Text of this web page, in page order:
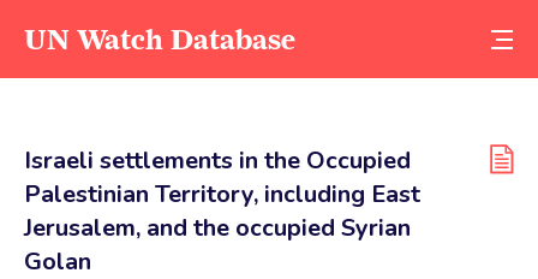
UN Watch Database
Israeli settlements in the Occupied
Palestinian Territory, including East
Jerusalem, and the occupied Syrian
Golan